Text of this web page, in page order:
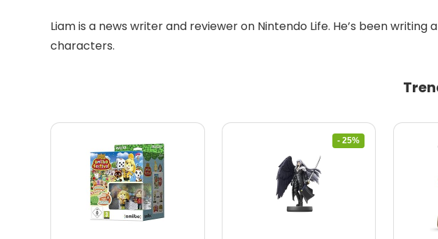
Liam is a news writer and reviewer on Nintendo Life. He’s been
characters.
- 25%